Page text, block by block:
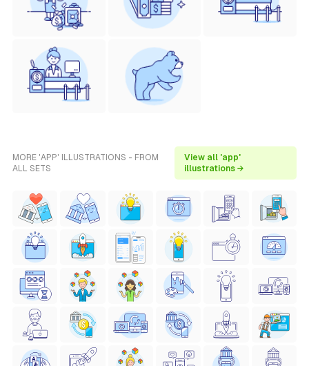
MORE 'APP' ILLUSTRATIONS - FROM
ALL SETS
View all 'app'
illustrations →